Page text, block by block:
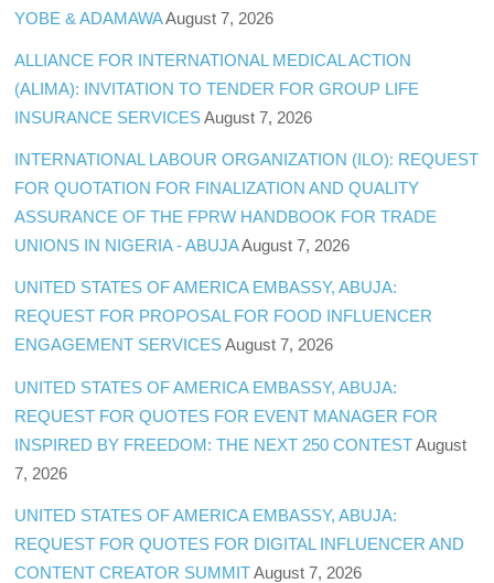
YOBE & ADAMAWAAugust 7, 2026
ALLIANCE FOR INTERNATIONAL MEDICAL ACTION
(ALIMA): INVITATION TO TENDER FOR GROUP LIFE
INSURANCE SERVICES August 7, 2026
INTERNATIONAL LABOUR ORGANIZATION (ILO): REQUEST
FOR QUOTATION FOR FINALIZATION AND QUALITY
ASSURANCE OF THE FPRW HANDBOOK FOR TRADE
UNIONS IN NIGERIA - ABUJAAugust 7, 2026
UNITED STATES OF AMERICA EMBASSY, ABUJA:
REQUEST FOR PROPOSAL FOR FOOD INFLUENCER
ENGAGEMENT SERVICES August 7, 2026
UNITED STATES OF AMERICA EMBASSY, ABUJA:
REQUEST FOR QUOTES FOR EVENT MANAGER FOR
INSPIRED BY FREEDOM: THE NEXT 250 CONTEST August
7, 2026
UNITED STATES OF AMERICA EMBASSY, ABUJA:
REQUEST FOR QUOTES FOR DIGITAL INFLUENCER AND
CONTENT CREATOR SUMMIT August 7, 2026